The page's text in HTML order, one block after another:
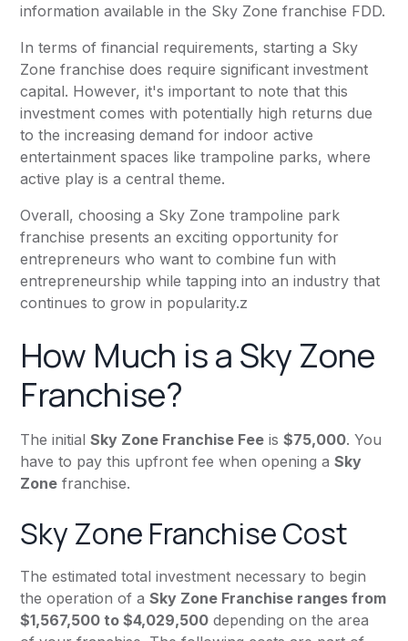
information available in the Sky Zone franchise FDD.
In terms of financial requirements, starting a Sky
Zone franchise does require significant investment
capital. However, it's important to note that this
investment comes with potentially high returns due
to the increasing demand for indoor active
entertainment spaces like trampoline parks, where
active play is a central theme.
Overall, choosing a Sky Zone trampoline park
franchise presents an exciting opportunity for
entrepreneurs who want to combine fun with
entrepreneurship while tapping into an industry that
continues to grow in popularity.z
How Much is a Sky Zone
Franchise?
The initialSky Zone Franchise Fee is$75,000. You
have to pay this upfront fee when opening aSky
Zone franchise.
Sky Zone Franchise Cost
The estimated total investment necessary to begin
the operation of aSky Zone Franchise ranges from
$1,567,500 to $4,029,500 depending on the area